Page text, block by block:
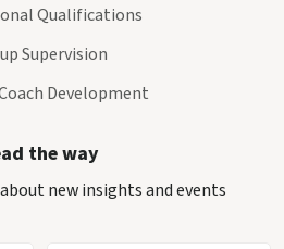
Qualifications
Supervision
Development
the way
new insights and events